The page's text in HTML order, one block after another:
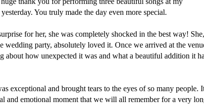
You truly made the day even more special.
for her, she was completely shocked in the best way! She,
wedding party, absolutely loved it. Once we arrived at the
about how unexpected it was and what a beautiful addition it
exceptional and brought tears to the eyes of so many people.
and emotional moment that we will all remember for a very